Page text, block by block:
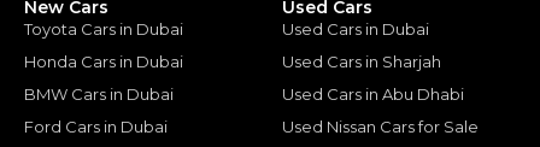
New Cars
Toyota Cars in Dubai
Honda Cars in Dubai
BMW Cars in Dubai
Ford Cars in Dubai
Used Cars
Used Cars in Dubai
Used Cars in Sharjah
Used Cars in Abu Dhabi
Used Nissan Cars for Sale